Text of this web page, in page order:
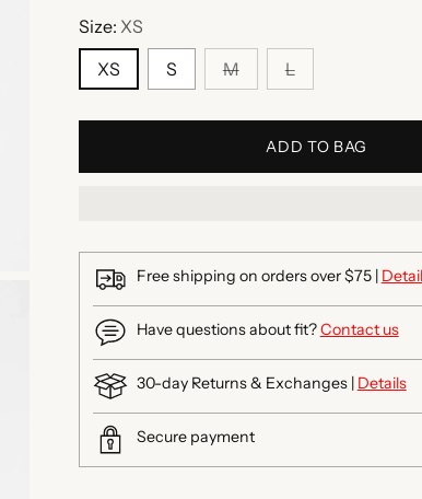
Size: XS
XS
S M L
ADD TO BAG
Free shipping on orders over $75 |
Have questions about fit?Contact us
30-day Returns & Exchanges | Details
Secure payment